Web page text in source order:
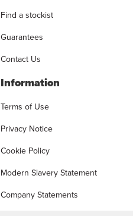
Find a stockist
Guarantees
Contact Us
Information
Terms of Use
Privacy Notice
Cookie Policy
Modern Slavery Statement
Company Statements